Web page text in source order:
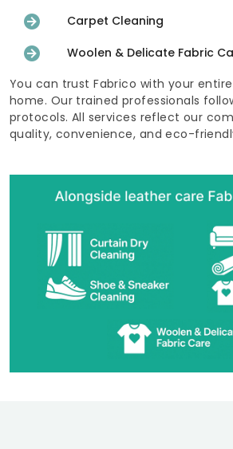
Carpet Cleaning
Woolen & Delicate Fabric
You can trust Fabrico with your
home. Our trained professionals
protocols. All services reflect our
quality, convenience, and eco-